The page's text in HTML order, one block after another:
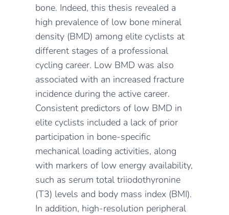
bone. Indeed, this thesis revealed a
high prevalence of low bone mineral
density (BMD) among elite cyclists at
different stages of a professional
cycling career. Low BMD was also
associated with an increased fracture
incidence during the active career.
Consistent predictors of low BMD in
elite cyclists included a lack of prior
participation in bone-specific
mechanical loading activities, along
with markers of low energy availability,
such as serum total triiodothyronine
(T3) levels and body mass index (BMI).
In addition, high-resolution peripheral